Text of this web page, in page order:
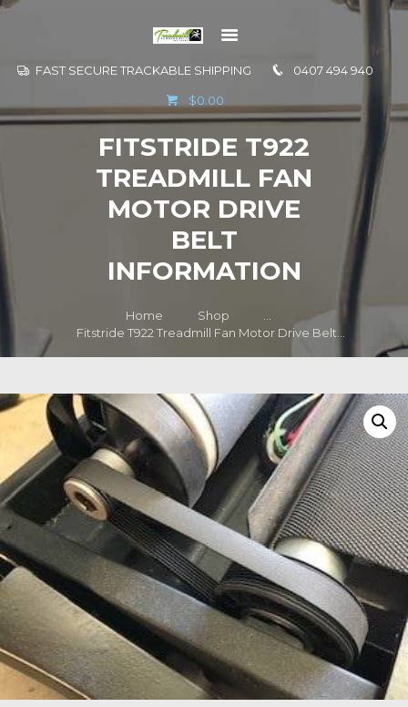
FAST SECURE TRACKABLE SHIPPING 0407 494 940
$0.00
FITSTRIDE T922
TREADMILL FAN
MOTOR DRIVE
BELT
INFORMATION
Home Shop
...
Fitstride T922 Treadmill Fan Motor Drive Belt...
INFORMATION
CONTACT US